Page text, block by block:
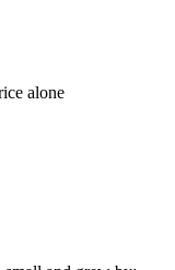
alone